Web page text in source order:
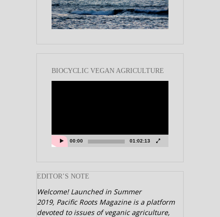
BIOCYCLIC VEGAN AGRICULTURE
00:00 01:02:13
EDITOR’S NOTE
Welcome! Launched in Summer
2019, Pacific Roots Magazine is a platform
devoted to issues of veganic agriculture,